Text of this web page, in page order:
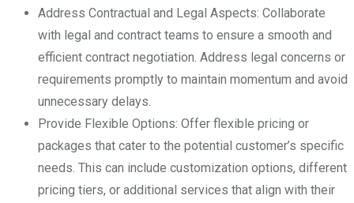
Address Contractual and Legal Aspects: Collaborate
with legal and contract teams to ensure a smooth and
efficient contract negotiation. Address legal concerns or
requirements promptly to maintain momentum and avoid
unnecessary delays.
Provide Flexible Options: Offer flexible pricing or
packages that cater to the potential customer’s specific
needs. This can include customization options, different
pricing tiers, or additional services that align with their